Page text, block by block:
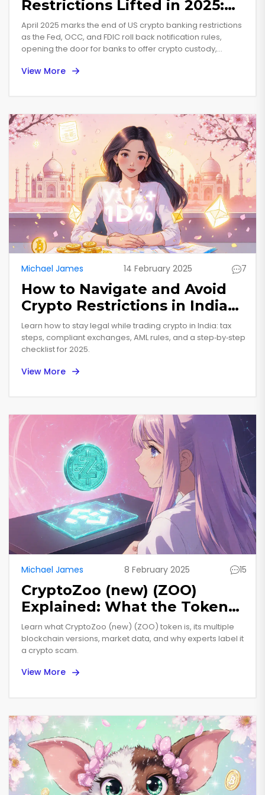
Restrictions Lifted in 2025:
What the New Rules Mean
April 2025 marks the end of US crypto banking restrictions
as the Fed, OCC, and FDIC roll back notification rules,
opening the door for banks to offer crypto custody,
View More
Michael James 14 February 2025 7
How to Navigate and Avoid
Crypto Restrictions in India
(2025 Guide)
Learn how to stay legal while trading crypto in India: tax
steps, compliant exchanges, AML rules, and a step‑by‑step
checklist for 2025.
View More
Michael James 8 February 2025 15
CryptoZoo (new) (ZOO)
Explained: What the Token
Is, Its Versions, and Why It’s
Considered a Scam
Learn what CryptoZoo (new) (ZOO) token is, its multiple
blockchain versions, market data, and why experts label it
a crypto scam.
View More